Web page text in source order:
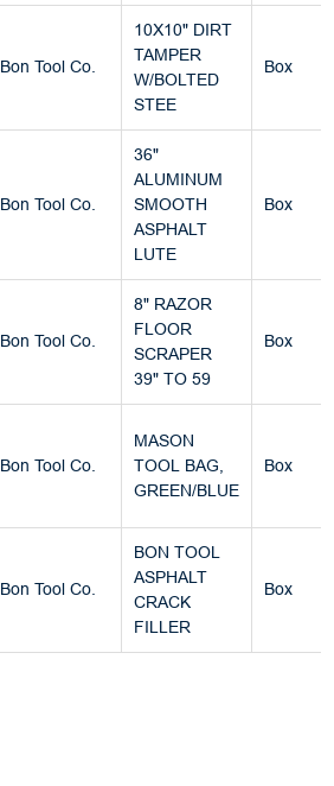
Bon Tool Co.
10X10" DIRT
TAMPER
W/BOLTED
STEE
Box
Bon Tool Co.
36"
ALUMINUM
SMOOTH
ASPHALT
LUTE
Box
Bon Tool Co.
8" RAZOR
FLOOR
SCRAPER
39" TO 59
Box
Bon Tool Co.
MASON
TOOL BAG,
GREEN/BLUE
Box
Bon Tool Co.
BON TOOL
ASPHALT
CRACK
FILLER
Box